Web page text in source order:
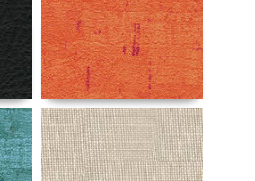
Details